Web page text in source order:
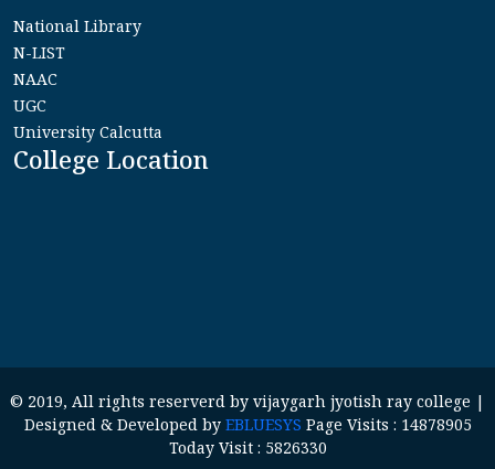
National Library
N-LIST
NAAC
UGC
University Calcutta
College Location
© 2019, All rights reserverd by vijaygarh jyotish ray college |
Designed & Developed by EBLUESYS Page Visits : 14878905
Today Visit : 5826330